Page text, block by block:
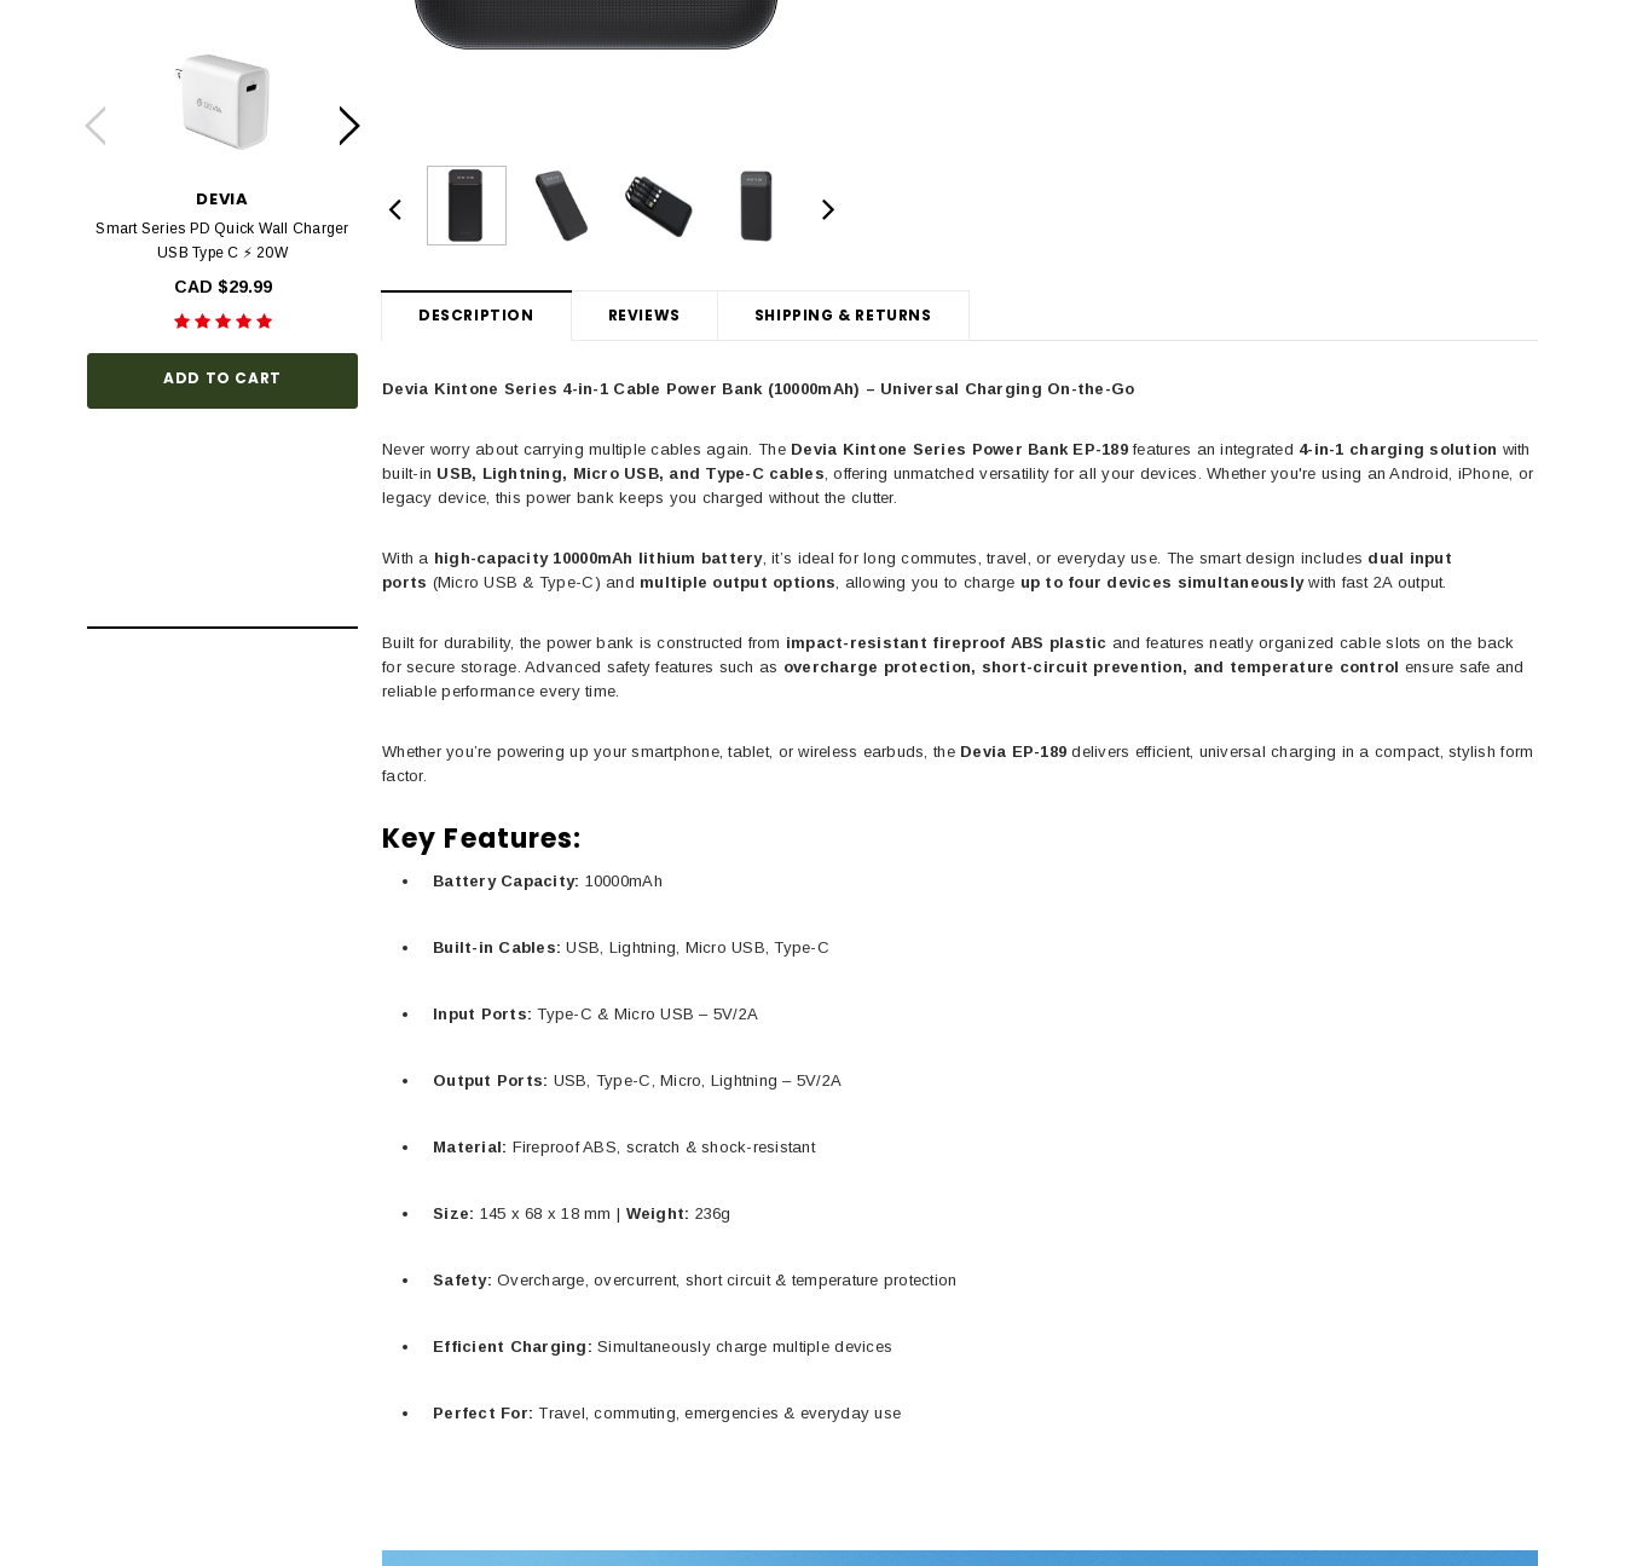
DEVIA
Smart Series PD Quick Wall Charger
USB Type C ⚡ 20W
CAD $29.99
ADD TO CART
DEVIA
Devia Star Series Full Screen Entire
Installation
CHOOSE OPTIONS
DEVIA
Installation, Case Friendly
CHOOSE OPTIONS
DESCRIPTION REVIEWS SHIPPING & RETURNS
Devia Kintone Series 4-in-1 Cable Power Bank (10000mAh) – Universal Charging On-the-Go
Never worry about carrying multiple cables again. The Devia Kintone Series Power Bank EP-189features an integrated 4-in-1 charging solution with
built-in USB, Lightning, Micro USB, and Type-C cables , offering unmatched versatility for all your devices. Whether you're using an Android, iPhone, or
legacy device, this power bank keeps you charged without the clutter.
With a high-capacity 10000mAh lithium battery, it’s ideal for long commutes, travel, or everyday use. The smart design includes dual input
ports (Micro USB & Type-C) and multiple output options , allowing you to charge up to four devices simultaneouslywith fast 2A output.
Built for durability, the power bank is constructed from impact-resistant fireproof ABS plastic and features neatly organized cable slots on the back
for secure storage. Advanced safety features such as overcharge protection, short-circuit prevention, and temperature control ensure safe and
reliable performance every time.
Whether you’re powering up your smartphone, tablet, or wireless earbuds, the Devia EP-189 delivers efficient, universal charging in a compact, stylish form
factor.
Key Features:
Battery Capacity: 10000mAh
Built-in Cables: USB, Lightning, Micro USB, Type-C
Input Ports: Type-C & Micro USB – 5V/2A
Output Ports: USB, Type-C, Micro, Lightning – 5V/2A
Material: Fireproof ABS, scratch & shock-resistant
Size: 145 x 68 x 18 mm | Weight: 236g
Safety: Overcharge, overcurrent, short circuit & temperature protection
Efficient Charging: Simultaneously charge multiple devices
Perfect For: Travel, commuting, emergencies & everyday use